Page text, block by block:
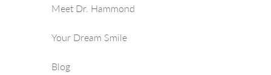
Meet Dr. Hammond
Your Dream Smile
Blog